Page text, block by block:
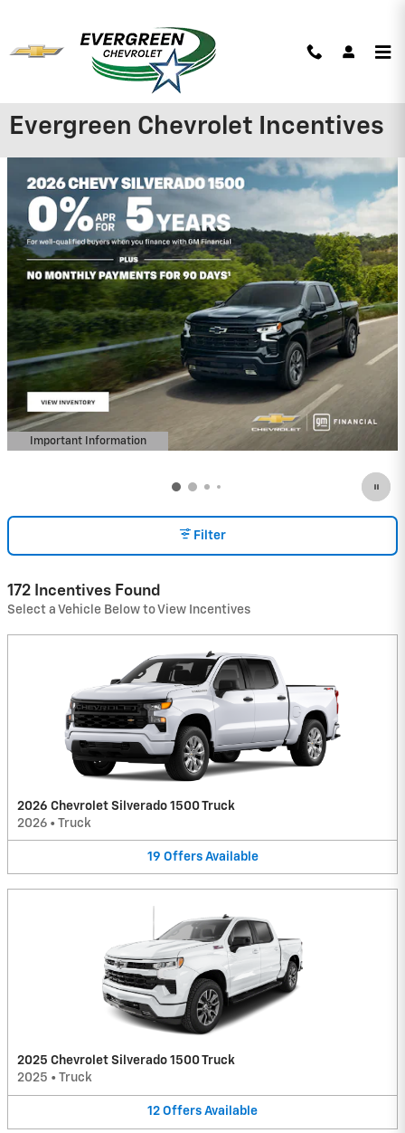
Evergreen Chevrolet Incentives
Important Information
Open Details Modal
Filter
172 Incentives Found
Select a Vehicle Below to View Incentives
2026 Chevrolet Silverado 1500 Truck
2026 • Truck
19 Offers Available
2025 Chevrolet Silverado 1500 Truck
2025 • Truck
12 Offers Available